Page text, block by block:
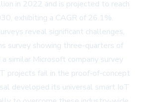
in 2022 and is projected to reach
exhibiting a CAGR of 26.1%.
reveal significant challenges,
survey showing three-quarters of
similar Microsoft company survey
projects fail in the proof-of-concept
developed its universal smart IoT